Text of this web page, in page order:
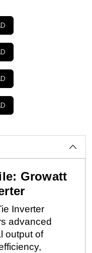
Growatt
Inverter
advanced
output of